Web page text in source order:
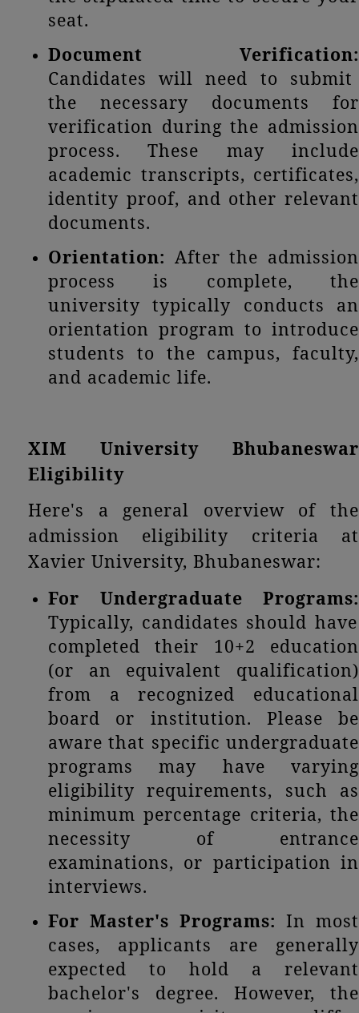
seat.
Document Verification:
Candidates will need to submit
the necessary documents for
verification during the admission
process. These may include
academic transcripts, certificates,
identity proof, and other relevant
documents.
Orientation: After the admission
process is complete, the
university typically conducts an
orientation program to introduce
students to the campus, faculty,
and academic life.
XIM University Bhubaneswar
Eligibility
Here's a general overview of the
admission eligibility criteria at
Xavier University, Bhubaneswar:
For Undergraduate Programs:
Typically, candidates should have
completed their 10+2 education
(or an equivalent qualification)
from a recognized educational
board or institution. Please be
aware that specific undergraduate
programs may have varying
eligibility requirements, such as
minimum percentage criteria, the
necessity of entrance
examinations, or participation in
interviews.
For Master's Programs: In most
cases, applicants are generally
expected to hold a relevant
bachelor's degree. However, the